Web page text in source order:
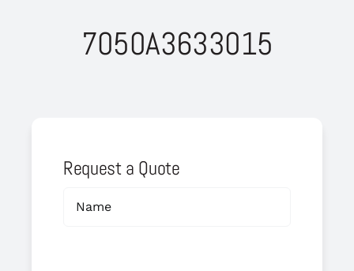
7050A3633015
Request a Quote